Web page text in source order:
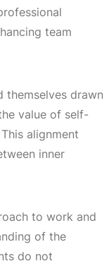
team
themselves drawn
value of self-
alignment
inner
to work and
of the
do not